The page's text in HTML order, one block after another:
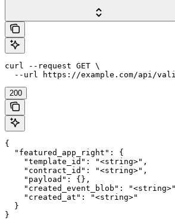
curl --request GET \
--url https://example.com/api/
200
{
  "featured_app_right": {
    "template_id": "<string>",
    "contract_id": "<string>",
    "payload": {},
"created_event_blob":
    "created_at": "<string>"
  }
}